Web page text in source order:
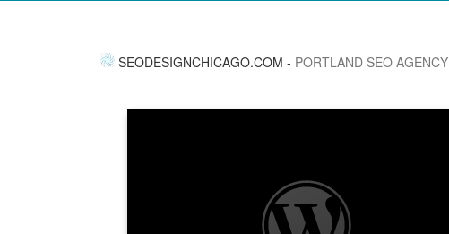
SEODESIGNCHICAGO.COM - PORTLAND SEO AGENCY